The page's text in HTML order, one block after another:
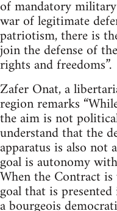
of mandatory
war of legitimate
patriotism, there is
join the defense of
rights and freedoms”.
Zafer Onat, a
region remarks
the aim is not
understand that the
apparatus is also not
goal is autonomy
When the Contract
goal that is